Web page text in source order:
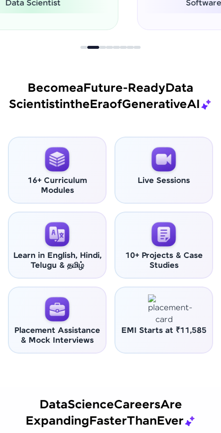
BecomeaFuture-ReadyData
ScientistintheEraofGenerativeAI
16+ Curriculum
Modules
Live Sessions
Learn in English, Hindi,
Telugu & தமிழ்
10+ Projects & Case
Studies
Placement Assistance
& Mock Interviews
EMI Starts at ₹11,585
DataScienceCareersAre
ExpandingFasterThanEver